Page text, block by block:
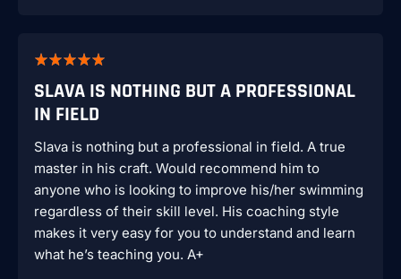
SLAVA IS NOTHING BUT A PROFESSIONAL
IN FIELD
Slava is nothing but a professional in field. A true
master in his craft. Would recommend him to
anyone who is looking to improve his/her swimming
regardless of their skill level. His coaching style
makes it very easy for you to understand and learn
what he’s teaching you. A+